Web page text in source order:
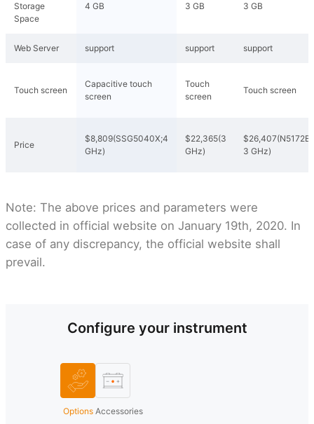
Storage
Space
4 GB 3 GB 3 GB
Web Server support support support
Touch screen
Capacitive touch
screen
Touch
screen
Touch screen
Price
$8,809(SSG5040X;4
GHz)
$22,365(3
GHz)
$26,407(N5172B;
3 GHz)
Note: The above prices and parameters were
collected in official website on January 19th, 2020. In
case of any discrepancy, the official website shall
prevail.
Configure your instrument
Options Accessories